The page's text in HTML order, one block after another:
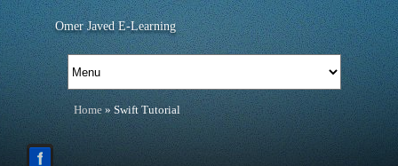
Omer Javed E-Learning
Home » Swift Tutorial